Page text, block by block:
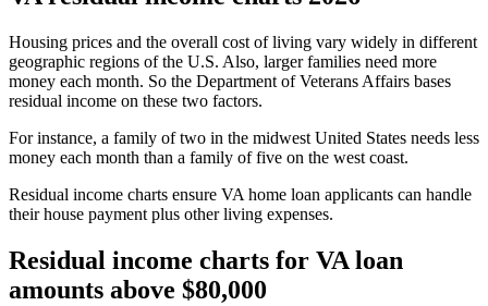
Housing prices and the overall cost of living vary widely in different
geographic regions of the U.S. Also, larger families need more
money each month. So the Department of Veterans Affairs bases
residual income on these two factors.
For instance, a family of two in the midwest United States needs less
money each month than a family of five on the west coast.
Residual income charts ensure VA home loan applicants can handle
their house payment plus other living expenses.
Residual income charts for VA loan
amounts above $80,000